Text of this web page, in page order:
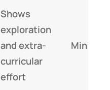
Shows
exploration
and extra-
curricular
effort
Minimal